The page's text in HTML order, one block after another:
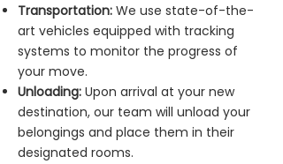
Transportation: We use state-of-the-
art vehicles equipped with tracking
systems to monitor the progress of
your move.
Unloading: Upon arrival at your new
destination, our team will unload your
belongings and place them in their
designated rooms.